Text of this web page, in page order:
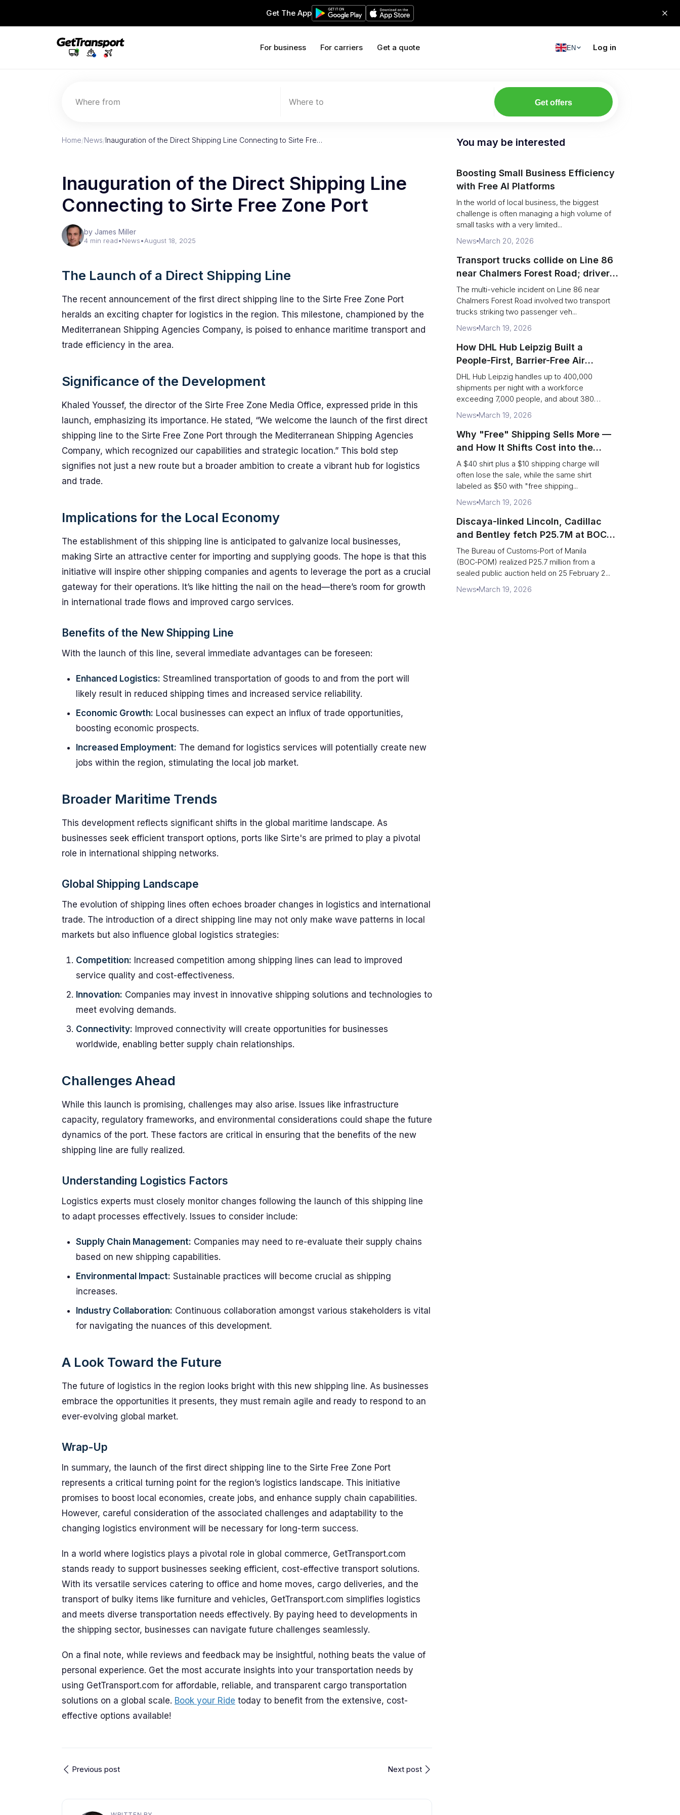
Get The App
For business For carriers Get a quote EN Log in
Where from Where to Get offers
Home/News/Inauguration of the Direct Shipping Line Connecting to Sirte Fre…
Inauguration of the Direct Shipping Line
Connecting to Sirte Free Zone Port
by James Miller
4 min read•News•August 18, 2025
The Launch of a Direct Shipping Line
The recent announcement of the first direct shipping line to the Sirte Free Zone Port
heralds an exciting chapter for logistics in the region. This milestone, championed by the
Mediterranean Shipping Agencies Company, is poised to enhance maritime transport and
trade efficiency in the area.
Significance of the Development
Khaled Youssef, the director of the Sirte Free Zone Media Office, expressed pride in this
launch, emphasizing its importance. He stated, “We welcome the launch of the first direct
shipping line to the Sirte Free Zone Port through the Mediterranean Shipping Agencies
Company, which recognized our capabilities and strategic location.” This bold step
signifies not just a new route but a broader ambition to create a vibrant hub for logistics
and trade.
Implications for the Local Economy
The establishment of this shipping line is anticipated to galvanize local businesses,
making Sirte an attractive center for importing and supplying goods. The hope is that this
initiative will inspire other shipping companies and agents to leverage the port as a crucial
gateway for their operations. It’s like hitting the nail on the head—there’s room for growth
in international trade flows and improved cargo services.
Benefits of the New Shipping Line
With the launch of this line, several immediate advantages can be foreseen:
Enhanced Logistics: Streamlined transportation of goods to and from the port will
likely result in reduced shipping times and increased service reliability.
Economic Growth: Local businesses can expect an influx of trade opportunities,
boosting economic prospects.
Increased Employment: The demand for logistics services will potentially create new
jobs within the region, stimulating the local job market.
Broader Maritime Trends
This development reflects significant shifts in the global maritime landscape. As
businesses seek efficient transport options, ports like Sirte's are primed to play a pivotal
role in international shipping networks.
Global Shipping Landscape
The evolution of shipping lines often echoes broader changes in logistics and international
trade. The introduction of a direct shipping line may not only make wave patterns in local
markets but also influence global logistics strategies:
Competition: Increased competition among shipping lines can lead to improved
service quality and cost-effectiveness.
Innovation: Companies may invest in innovative shipping solutions and technologies to
meet evolving demands.
Connectivity: Improved connectivity will create opportunities for businesses
worldwide, enabling better supply chain relationships.
Challenges Ahead
While this launch is promising, challenges may also arise. Issues like infrastructure
capacity, regulatory frameworks, and environmental considerations could shape the future
dynamics of the port. These factors are critical in ensuring that the benefits of the new
shipping line are fully realized.
Understanding Logistics Factors
Logistics experts must closely monitor changes following the launch of this shipping line
to adapt processes effectively. Issues to consider include:
Supply Chain Management: Companies may need to re-evaluate their supply chains
based on new shipping capabilities.
Environmental Impact: Sustainable practices will become crucial as shipping
increases.
Industry Collaboration: Continuous collaboration amongst various stakeholders is vital
for navigating the nuances of this development.
A Look Toward the Future
The future of logistics in the region looks bright with this new shipping line. As businesses
embrace the opportunities it presents, they must remain agile and ready to respond to an
ever-evolving global market.
Wrap-Up
In summary, the launch of the first direct shipping line to the Sirte Free Zone Port
represents a critical turning point for the region’s logistics landscape. This initiative
promises to boost local economies, create jobs, and enhance supply chain capabilities.
However, careful consideration of the associated challenges and adaptability to the
changing logistics environment will be necessary for long-term success.
In a world where logistics plays a pivotal role in global commerce, GetTransport.com
stands ready to support businesses seeking efficient, cost-effective transport solutions.
With its versatile services catering to office and home moves, cargo deliveries, and the
transport of bulky items like furniture and vehicles, GetTransport.com simplifies logistics
and meets diverse transportation needs effectively. By paying heed to developments in
the shipping sector, businesses can navigate future challenges seamlessly.
On a final note, while reviews and feedback may be insightful, nothing beats the value of
personal experience. Get the most accurate insights into your transportation needs by
using GetTransport.com for affordable, reliable, and transparent cargo transportation
solutions on a global scale. Book your Ride today to benefit from the extensive, cost-
effective options available!
Previous post Next post
You may be interested
Boosting Small Business Efficiency
with Free AI Platforms
In the world of local business, the biggest
challenge is often managing a high volume of
small tasks with a very limited...
News March 20, 2026
Transport trucks collide on Line 86
near Chalmers Forest Road; driver
charged after secondary impact
The multi-vehicle incident on Line 86 near
Chalmers Forest Road involved two transport
trucks striking two passenger veh...
News March 19, 2026
How DHL Hub Leipzig Built a
People-First, Barrier-Free Air
Network
DHL Hub Leipzig handles up to 400,000
shipments per night with a workforce
exceeding 7,000 people, and about 380
colleag...
News March 19, 2026
Why "Free" Shipping Sells More —
and How It Shifts Cost into the
Supply Chain
A $40 shirt plus a $10 shipping charge will
often lose the sale, while the same shirt
labeled as $50 with "free shipping...
News March 19, 2026
Discaya-linked Lincoln, Cadillac
and Bentley fetch P25.7M at BOC-
Port of Manila auction
The Bureau of Customs‑Port of Manila
(BOC‑POM) realized P25.7 million from a
sealed public auction held on 25 February 2...
News March 19, 2026